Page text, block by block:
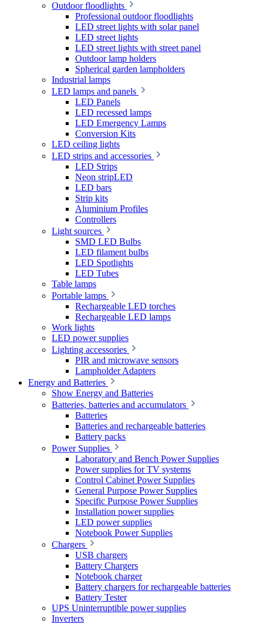
Outdoor floodlights
Professional outdoor floodlights
LED street lights with solar panel
LED street lights
LED street lights with street panel
Outdoor lamp holders
Spherical garden lampholders
Industrial lamps
LED lamps and panels
LED Panels
LED recessed lamps
LED Emergency Lamps
Conversion Kits
LED ceiling lights
LED strips and accessories
LED Strips
Neon stripLED
LED bars
Strip kits
Aluminium Profiles
Controllers
Light sources
SMD LED Bulbs
LED filament bulbs
LED Spotlights
LED Tubes
Table lamps
Portable lamps
Rechargeable LED torches
Rechargeable LED lamps
Work lights
LED power supplies
Lighting accessories
PIR and microwave sensors
Lampholder Adapters
Energy and Batteries
Show Energy and Batteries
Batteries, batteries and accumulators
Batteries
Batteries and rechargeable batteries
Battery packs
Power Supplies
Laboratory and Bench Power Supplies
Power supplies for TV systems
Control Cabinet Power Supplies
General Purpose Power Supplies
Specific Purpose Power Supplies
Installation power supplies
LED power supplies
Notebook Power Supplies
Chargers
USB chargers
Battery Chargers
Notebook charger
Battery chargers for rechargeable batteries
Battery Tester
UPS Uninterruptible power supplies
Inverters